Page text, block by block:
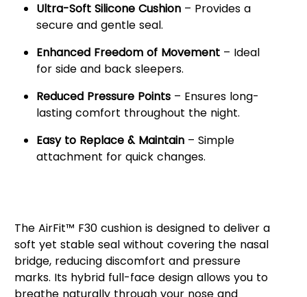
Ultra-Soft Silicone Cushion– Provides a
secure and gentle seal.
Enhanced Freedom of Movement– Ideal
for side and back sleepers.
Reduced Pressure Points– Ensures long-
lasting comfort throughout the night.
Easy to Replace & Maintain– Simple
attachment for quick changes.
The AirFit™ F30 cushion is designed to deliver a
soft yet stable seal without covering the nasal
bridge, reducing discomfort and pressure
marks. Its hybrid full-face design allows you to